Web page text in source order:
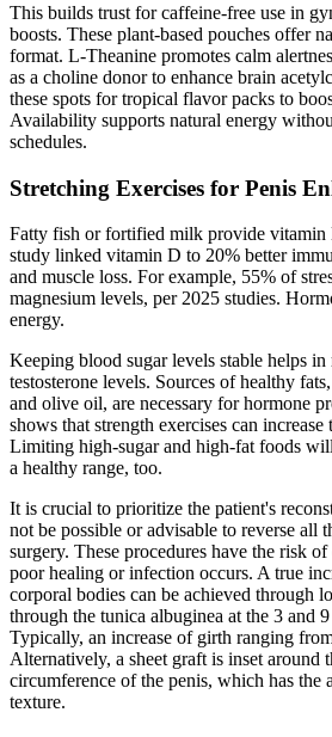
This builds trust for caffeine-free use in
boosts. These plant-based pouches offer
format. L-Theanine promotes calm
as a choline donor to enhance brain
these spots for tropical flavor packs to
Availability supports natural energy
schedules.
Stretching Exercises for Penis
Fatty fish or fortified milk provide
study linked vitamin D to 20% better
and muscle loss. For example, 55% of
magnesium levels, per 2025 studies.
energy.
Keeping blood sugar levels stable helps
testosterone levels. Sources of healthy
and olive oil, are necessary for hormone
shows that strength exercises can increase
Limiting high-sugar and high-fat foods
a healthy range, too.
It is crucial to prioritize the patient's
not be possible or advisable to reverse all
surgery. These procedures have the risk
poor healing or infection occurs. A true
corporal bodies can be achieved through
through the tunica albuginea at the 3 and
Typically, an increase of girth ranging
Alternatively, a sheet graft is inset around
circumference of the penis, which has the
texture.